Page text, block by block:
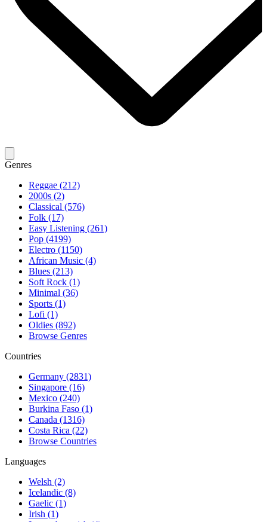
Genres
Reggae (212)
2000s (2)
Classical (576)
Folk (17)
Easy Listening (261)
Pop (4199)
Electro (1150)
African Music (4)
Blues (213)
Soft Rock (1)
Minimal (36)
Sports (1)
Lofi (1)
Oldies (892)
Browse Genres
Countries
Germany (2831)
Singapore (16)
Mexico (240)
Burkina Faso (1)
Canada (1316)
Costa Rica (22)
Browse Countries
Languages
Welsh (2)
Icelandic (8)
Gaelic (1)
Irish (1)